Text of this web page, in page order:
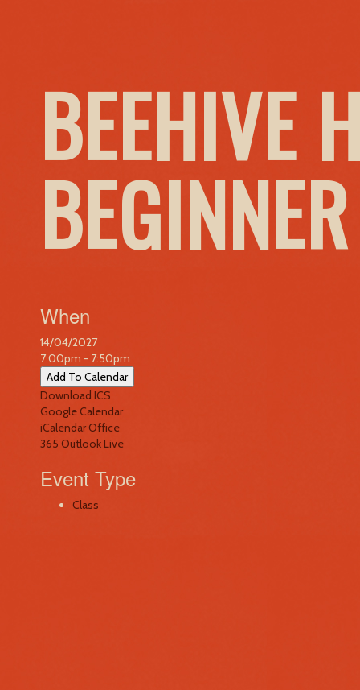
BEEHIVE
When
14/04/2027
7:00pm - 7:50pm
Add To Calendar
Download ICS
Google Calendar
iCalendarOffice
365 Outlook Live
Event Type
Class